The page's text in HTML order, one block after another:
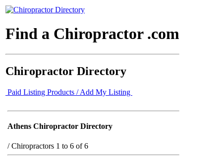
Find a Chiropractor .com
Chiropractor Directory
Paid Listing Products / Add My Listing
Athens Chiropractor Directory
/Chiropractors 1 to 6 of 6